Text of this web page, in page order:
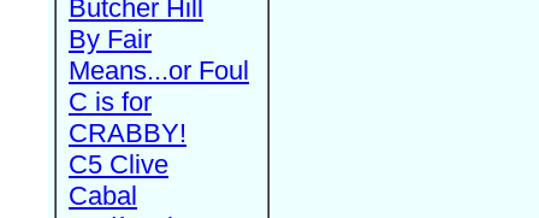
Butcher Hill
By Fair
Means...or Foul
C is for
CRABBY!
C5 Clive
Cabal